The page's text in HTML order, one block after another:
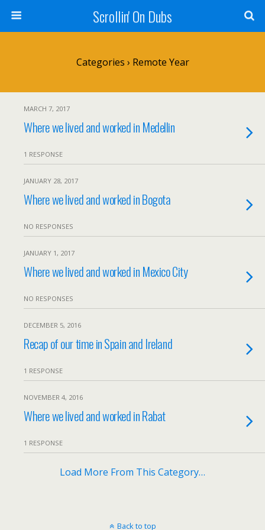
Scrollin' On Dubs
Categories › Remote Year
MARCH 7, 2017
Where we lived and worked in Medellin
1 RESPONSE
JANUARY 28, 2017
Where we lived and worked in Bogota
NO RESPONSES
JANUARY 1, 2017
Where we lived and worked in Mexico City
NO RESPONSES
DECEMBER 5, 2016
Recap of our time in Spain and Ireland
1 RESPONSE
NOVEMBER 4, 2016
Where we lived and worked in Rabat
1 RESPONSE
Load More From This Category…
Back to top